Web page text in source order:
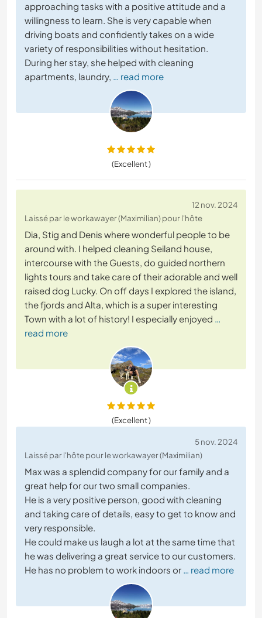
approaching tasks with a positive attitude and a
willingness to learn. She is very capable when
driving boats and confidently takes on a wide
variety of responsibilities without hesitation.
During her stay, she helped with cleaning
apartments, laundry, … read more
(Excellent )
12 nov. 2024
Laissé par le workawayer (Maximilian) pour l'hôte
Dia, Stig and Denis where wonderful people to be
around with. I helped cleaning Seiland house,
intercourse with the Guests, do guided northern
lights tours and take care of their adorable and well
raised dog Lucky. On off days I explored the island,
the fjords and Alta, which is a super interesting
Town with a lot of history! I especially enjoyed …
read more
(Excellent )
5 nov. 2024
Laissé par l'hôte pour le workawayer (Maximilian)
Max was a splendid company for our family and a
great help for our two small companies.
He is a very positive person, good with cleaning
and taking care of details, easy to get to know and
very responsible.
He could make us laugh a lot at the same time that
he was delivering a great service to our customers.
He has no problem to work indoors or … read more